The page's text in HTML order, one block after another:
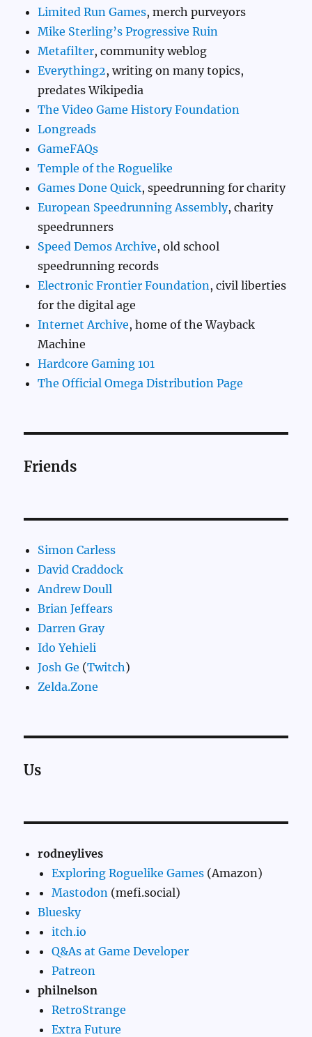
Limited Run Games, merch purveyors
Mike Sterling’s Progressive Ruin
Metafilter, community weblog
Everything2, writing on many topics,
predates Wikipedia
The Video Game History Foundation
Longreads
GameFAQs
Temple of the Roguelike
Games Done Quick, speedrunning for charity
European Speedrunning Assembly, charity
speedrunners
Speed Demos Archive, old school
speedrunning records
Electronic Frontier Foundation , civil liberties
for the digital age
Internet Archive, home of the Wayback
Machine
Hardcore Gaming 101
The Official Omega Distribution Page
Friends
Simon Carless
David Craddock
Andrew Doull
Brian Jeffears
Darren Gray
Ido Yehieli
Josh Ge (Twitch)
Zelda.Zone
Us
rodneylives
Exploring Roguelike Games (Amazon)
Mastodon (mefi.social)
Bluesky
itch.io
Q&As at Game Developer
Patreon
philnelson
RetroStrange
Extra Future